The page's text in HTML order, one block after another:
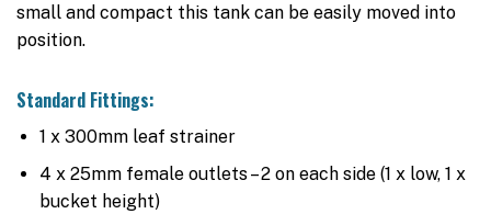
small and compact this tank can be easily moved into
position.
Standard Fittings:
1 x 300mm leaf strainer
4 x 25mm female outlets – 2 on each side (1 x low, 1 x
bucket height)